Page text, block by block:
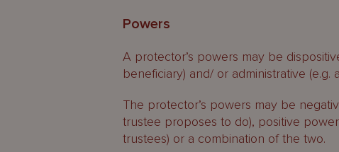
Powers
A protector’s powers may be
beneficiary) and/ or administrative
The protector’s powers may be
trustee proposes to do), positive
trustees) or a combination of the two.